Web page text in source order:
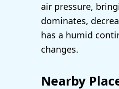
air pressure,
dominates,
has a humid
changes.
Nearby